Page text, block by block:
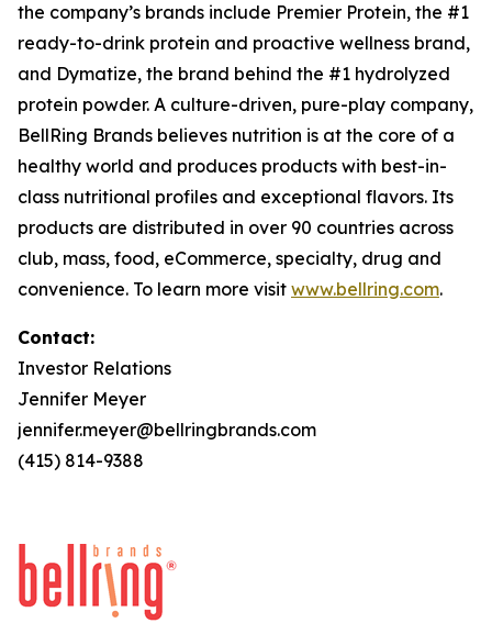
the company’s brands include Premier Protein, the #1
ready-to-drink protein and proactive wellness brand,
and Dymatize, the brand behind the #1 hydrolyzed
protein powder. A culture-driven, pure-play company,
BellRing Brands believes nutrition is at the core of a
healthy world and produces products with best-in-
class nutritional profiles and exceptional flavors. Its
products are distributed in over 90 countries across
club, mass, food, eCommerce, specialty, drug and
convenience. To learn more visit www.bellring.com.
Contact:
Investor Relations
Jennifer Meyer
jennifer.meyer@bellringbrands.com
(415) 814-9388